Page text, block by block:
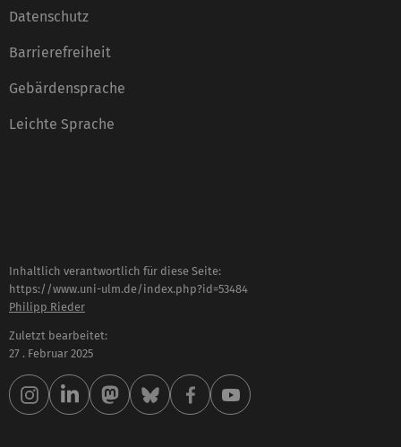
Datenschutz
Barrierefreiheit
Gebärdensprache
Leichte Sprache
Inhaltlich verantwortlich für diese Seite:
https://www.uni-ulm.de/index.php?id=53484
Philipp Rieder
Zuletzt bearbeitet:
27 . Februar 2025